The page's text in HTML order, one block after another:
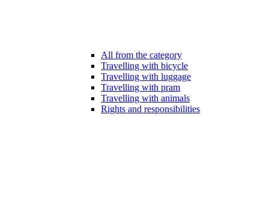
All from the category
Travelling with bicycle
Travelling with luggage
Travelling with pram
Travelling with animals
Rights and responsibilities